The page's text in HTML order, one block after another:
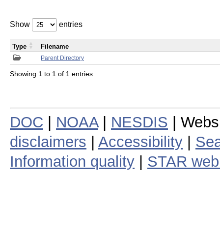
Show entries
Parent Directory
Type Filename
Showing 1 to 1 of 1 entries
DOC NOAA| NESDIS |
disclaimers
Accessibility
Information quality
STAR